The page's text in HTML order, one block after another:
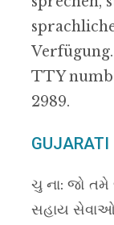
TTY
2989.
GUJARATI
ચુ ના: જો તમે
સહાય સેવાઓ